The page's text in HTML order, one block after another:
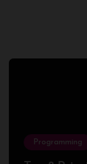
Programming